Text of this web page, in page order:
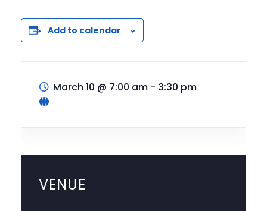
Add to calendar
March 10 @ 7:00 am - 3:30 pm
VENUE